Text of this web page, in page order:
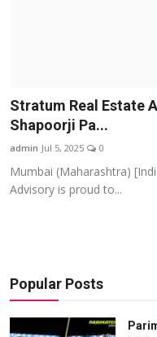
Stratum Real Estate
Shapoorji Pa...
admin Jul 5, 2025 0
Mumbai (Maharashtra)
Advisory is proud to...
Popular Posts